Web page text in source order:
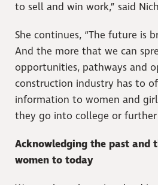
to sell and win work,” said
She continues, “The future is
And the more that we can
opportunities, pathways and
construction industry has to
information to women and
they go into college or further
Acknowledging the past and
women to today